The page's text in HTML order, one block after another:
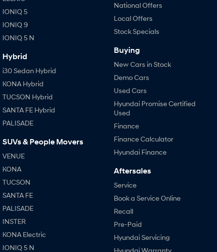
IONIQ 5
IONIQ 9
IONIQ 5 N
Hybrid
i30 Sedan Hybrid
KONA Hybrid
TUCSON Hybrid
SANTA FE Hybrid
PALISADE
SUVs & People Movers
VENUE
KONA
TUCSON
SANTA FE
PALISADE
INSTER
KONA Electric
IONIQ 5 N
National Offers
Local Offers
Stock Specials
Buying
New Cars in Stock
Demo Cars
Used Cars
Hyundai Promise Certified
Used
Finance
Finance Calculator
Hyundai Finance
Aftersales
Service
Book a Service Online
Recall
Pre-Paid
Hyundai Servicing
Hyundai Warranty